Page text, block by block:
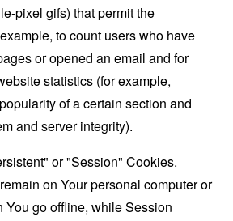
pixel gifs) that permit the
to count users who have
or opened an email and for
statistics (for example,
of a certain section and
and server integrity).
or "Session" Cookies.
on Your personal computer or
You go offline, while Session